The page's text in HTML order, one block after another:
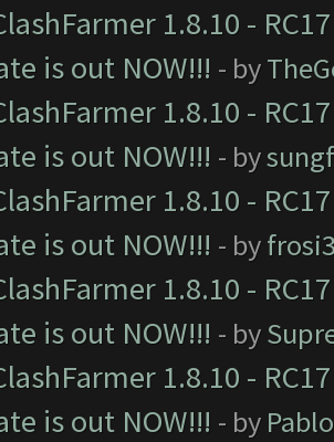
1.8.10 -
is out NOW!!! - by
1.8.10 -
is out NOW!!! - by
1.8.10 -
is out NOW!!! - by
1.8.10 -
is out NOW!!! - by
1.8.10 -
is out NOW!!! - by